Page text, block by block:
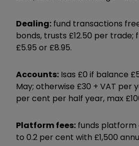
Dealing: fund transactions
bonds, trusts £12.50 per
£5.95 or £8.95.
Accounts: Isas £0 if balance
May; otherwise £30 + VAT per
per cent per half year, max
Platform fees: funds platform
to 0.2 per cent with £1,500